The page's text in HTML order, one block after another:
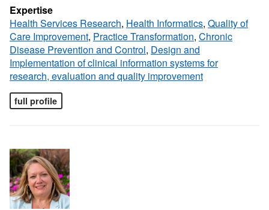
Expertise
Health Services Research, Health Informatics, Quality of
Care Improvement, Practice Transformation, Chronic
Disease Prevention and Control, Design and
Implementation of clinical information systems for
research, evaluation and quality improvement
full profile